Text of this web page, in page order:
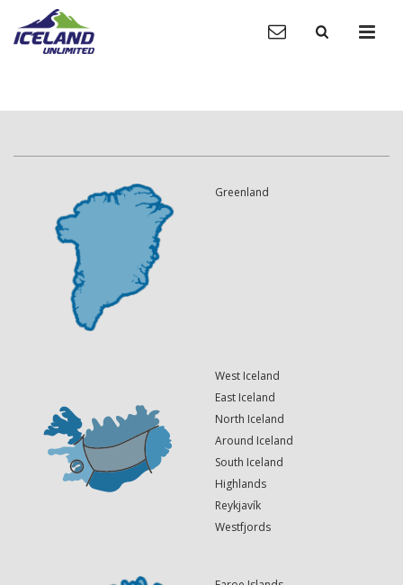
Greenland
West Iceland
East Iceland
North Iceland
Around Iceland
South Iceland
Highlands
Reykjavík
Westfjords